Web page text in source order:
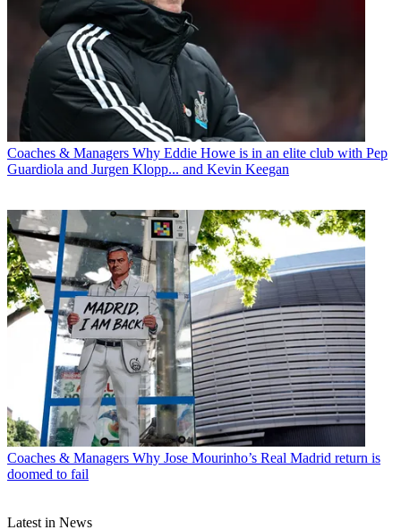
Coaches & Managers Why Eddie Howe is in an elite club with Pep
Guardiola and Jurgen Klopp... and Kevin Keegan
Coaches & Managers Why Jose Mourinho’s Real Madrid return is
doomed to fail
Latest in News